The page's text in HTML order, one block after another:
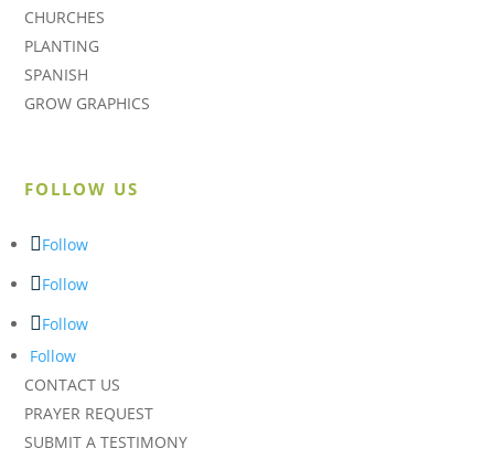
CHURCHES
PLANTING
SPANISH
GROW GRAPHICS
FOLLOW US
Follow
Follow
Follow
Follow
CONTACT US
PRAYER REQUEST
SUBMIT A TESTIMONY